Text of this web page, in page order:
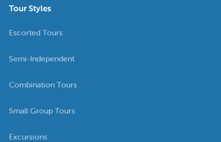
Tour Styles
Escorted Tours
Semi-Independent
Combination Tours
Small Group Tours
Excursions